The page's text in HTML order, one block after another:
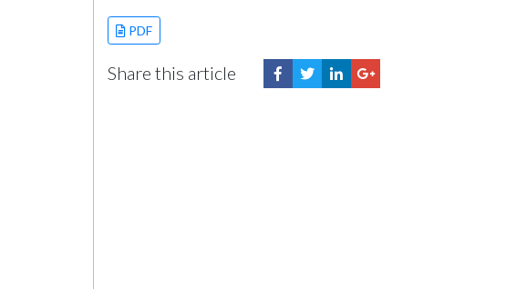
PDF
Share this article